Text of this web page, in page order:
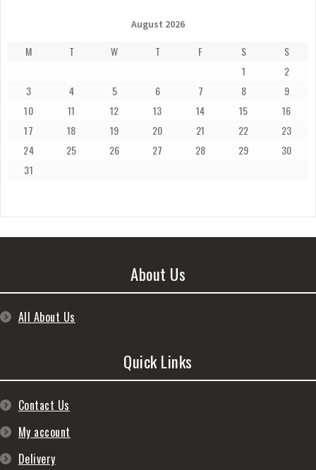
August 2026
M T W T F S
S
1
2
3
4 5 6 7 8
9
10
11 12 13 14 15
16
17
18 19 20 21 22
23
24
25 26 27 28 29
30
31
About Us
All About Us
Quick Links
Contact Us
My account
Delivery